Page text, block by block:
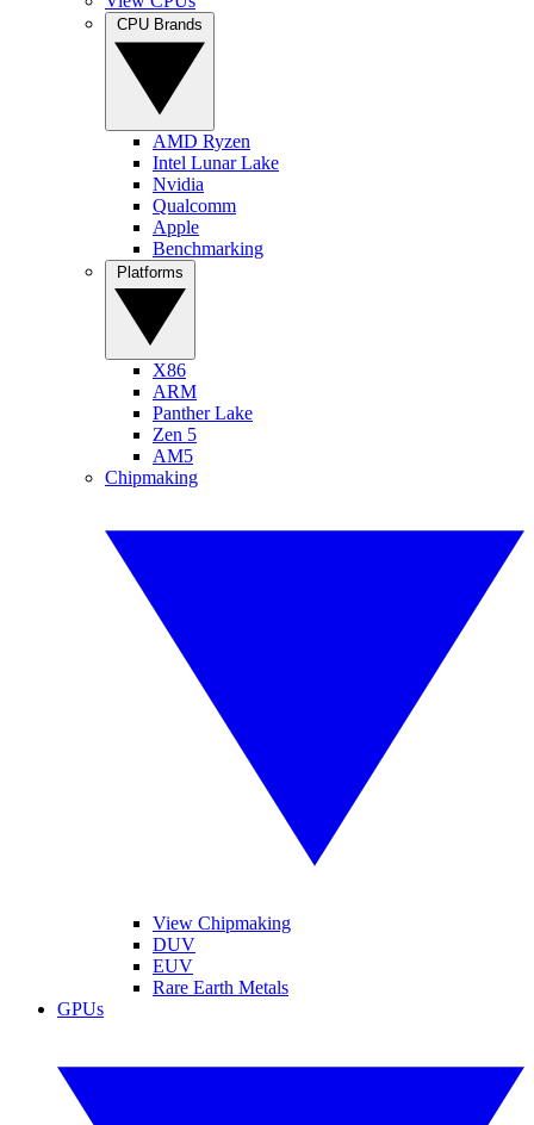
AMD Ryzen
Intel Lunar Lake
Nvidia
Qualcomm
Apple
Benchmarking
X86
ARM
Panther Lake
Zen 5
AM5
Chipmaking
View Chipmaking
DUV
EUV
Rare Earth Metals
GPUs